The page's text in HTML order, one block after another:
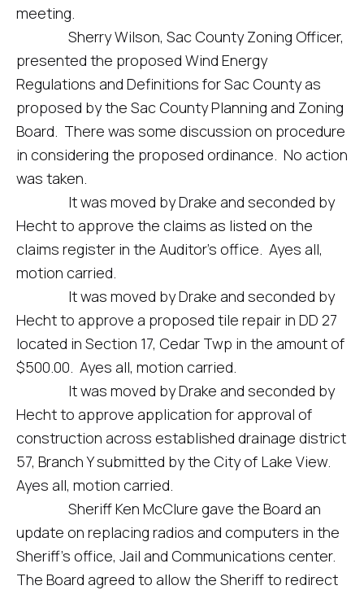
meeting.
Sherry Wilson, Sac County Zoning Officer,
presented the proposed Wind Energy
Regulations and Definitions for Sac County as
proposed by the Sac County Planning and Zoning
Board. There was some discussion on procedure
in considering the proposed ordinance. No action
was taken.
It was moved by Drake and seconded by
Hecht to approve the claims as listed on the
claims register in the Auditor’s office. Ayes all,
motion carried.
It was moved by Drake and seconded by
Hecht to approve a proposed tile repair in DD 27
located in Section 17, Cedar Twp in the amount of
$500.00. Ayes all, motion carried.
It was moved by Drake and seconded by
Hecht to approve application for approval of
construction across established drainage district
57, Branch Y submitted by the City of Lake View.
Ayes all, motion carried.
Sheriff Ken McClure gave the Board an
update on replacing radios and computers in the
Sheriff’s office, Jail and Communications center.
The Board agreed to allow the Sheriff to redirect